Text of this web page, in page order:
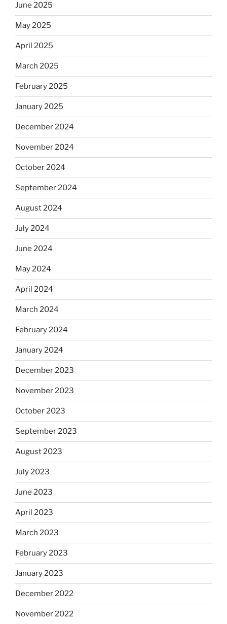
June 2025
May 2025
April 2025
March 2025
February 2025
January 2025
December 2024
November 2024
October 2024
September 2024
August 2024
July 2024
June 2024
May 2024
April 2024
March 2024
February 2024
January 2024
December 2023
November 2023
October 2023
September 2023
August 2023
July 2023
June 2023
April 2023
March 2023
February 2023
January 2023
December 2022
November 2022